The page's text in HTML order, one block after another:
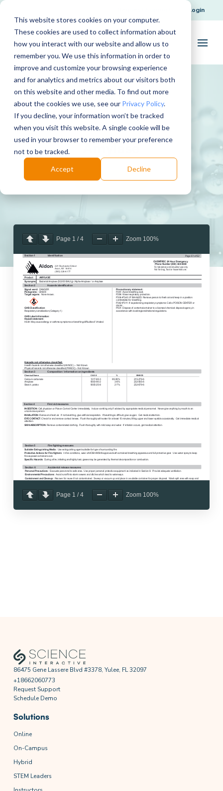
This website stores cookies on your computer.
These cookies are used to collect information about
how you interact with our website and allow us to
remember you. We use this information in order to
improve and customize your browsing experience
and for analytics and metrics about our visitors both
on this website and other media. To find out more
about the cookies we use, see our Privacy Policy.
If you decline, your information won’t be tracked
when you visit this website. A single cookie will be
used in your browser to remember your preference
not to be tracked.
Accept Decline
Login
Amylase
Download
Page 1 /4 Zoom 100%
Page 1 /4 Zoom 100%
86475 Gene Lassere Blvd #3378, Yulee, FL 32097
+18662060773
Request Support
Schedule Demo
Solutions
Online
On-Campus
Hybrid
STEM Leaders